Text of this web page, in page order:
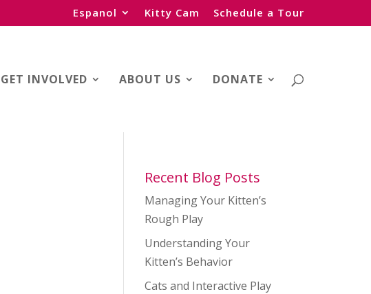
Espanol Kitty Cam Schedule a Tour
GET INVOLVED ABOUT US DONATE
Recent Blog Posts
Managing Your Kitten’s
Rough Play
Understanding Your
Kitten’s Behavior
Cats and Interactive Play